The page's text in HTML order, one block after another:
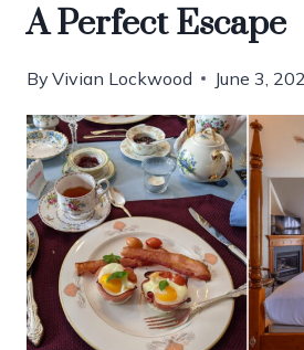
A Perfect Escape
By Vivian Lockwood June 3,